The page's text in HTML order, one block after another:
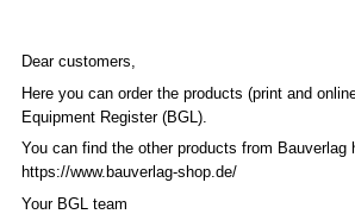
Dear customers,
Here you can order the products (print and
Equipment Register (BGL).
You can find the other products from Bauverlag
https://www.bauverlag-shop.de/
Your BGL team